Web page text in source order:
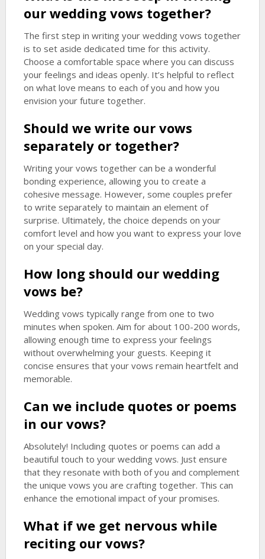
our wedding vows together?
The first step in writing your wedding vows together
is to set aside dedicated time for this activity.
Choose a comfortable space where you can discuss
your feelings and ideas openly. It’s helpful to reflect
on what love means to each of you and how you
envision your future together.
Should we write our vows
separately or together?
Writing your vows together can be a wonderful
bonding experience, allowing you to create a
cohesive message. However, some couples prefer
to write separately to maintain an element of
surprise. Ultimately, the choice depends on your
comfort level and how you want to express your love
on your special day.
How long should our wedding
vows be?
Wedding vows typically range from one to two
minutes when spoken. Aim for about 100-200 words,
allowing enough time to express your feelings
without overwhelming your guests. Keeping it
concise ensures that your vows remain heartfelt and
memorable.
Can we include quotes or poems
in our vows?
Absolutely! Including quotes or poems can add a
beautiful touch to your wedding vows. Just ensure
that they resonate with both of you and complement
the unique vows you are crafting together. This can
enhance the emotional impact of your promises.
What if we get nervous while
reciting our vows?